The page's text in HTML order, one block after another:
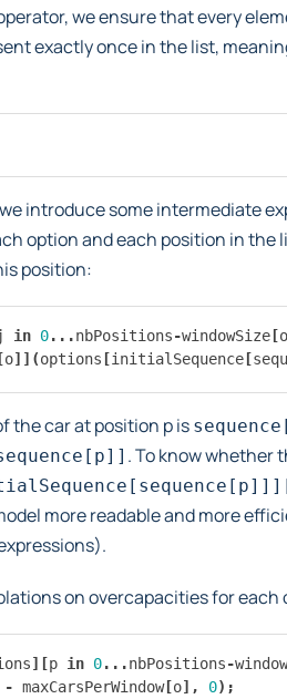
we ensure that every
exactly once in the list,
introduce some intermediate
option and each position in the
position:
in 0...nbPositions-windowSize [o
[o]](options [initialSequence [
the car at position p is
. To know whether
more readable and more
on overcapacities for each
][p in 0...nbPositions-
- maxCarsPerWindow[o], 0);